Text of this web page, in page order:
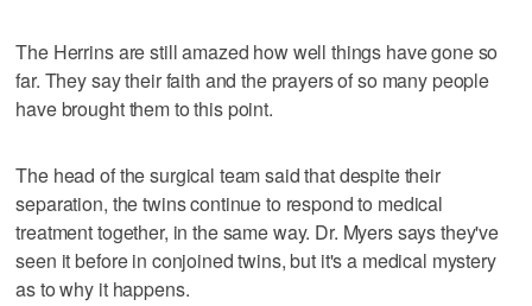
The Herrins are still amazed how well things have gone so
far. They say their faith and the prayers of so many people
have brought them to this point.
The head of the surgical team said that despite their
separation, the twins continue to respond to medical
treatment together, in the same way. Dr. Myers says they've
seen it before in conjoined twins, but it's a medical mystery
as to why it happens.